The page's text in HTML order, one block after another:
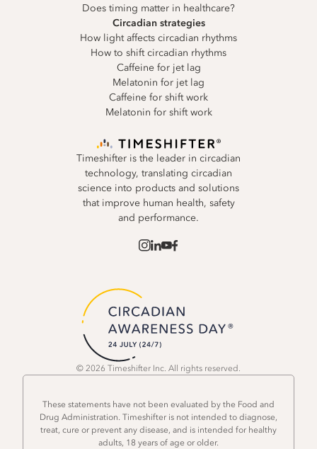
Timeshifter is the leader in circadian
technology, translating circadian
science into products and solutions
that improve human health, safety
and performance.
Does timing matter in healthcare?
Circadian strategies
How light affects circadian rhythms
How to shift circadian rhythms
Caffeine for jet lag
Melatonin for jet lag
Caffeine for shift work
Melatonin for shift work
© 2026 Timeshifter Inc. All rights reserved.
These statements have not been evaluated by the Food and
Drug Administration. Timeshifter is not intended to diagnose,
treat, cure or prevent any disease, and is intended for healthy
adults, 18 years of age or older.